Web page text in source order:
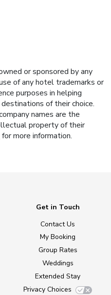
or sponsored by any
of any hotel trademarks or
purposes in helping
of their choice.
names are the
property of their
for more information.
Get in Touch
Contact Us
My Booking
Group Rates
Weddings
Extended Stay
Privacy Choices